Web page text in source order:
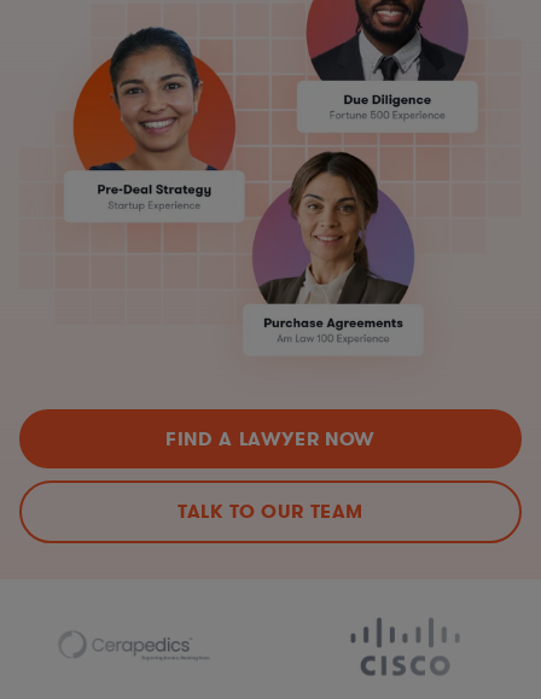
FIND A LAWYER NOW
TALK TO OUR TEAM